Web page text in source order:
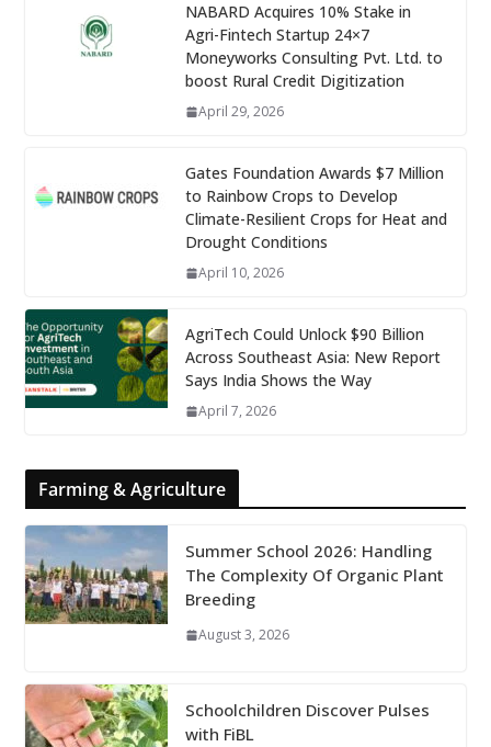
NABARD Acquires 10% Stake in
Agri-Fintech Startup 24×7
Moneyworks Consulting Pvt. Ltd. to
boost Rural Credit Digitization
April 29, 2026
Gates Foundation Awards $7 Million
to Rainbow Crops to Develop
Climate-Resilient Crops for Heat and
Drought Conditions
April 10, 2026
AgriTech Could Unlock $90 Billion
Across Southeast Asia: New Report
Says India Shows the Way
April 7, 2026
Farming & Agriculture
Summer School 2026: Handling
The Complexity Of Organic Plant
Breeding
August 3, 2026
Schoolchildren Discover Pulses
with FiBL